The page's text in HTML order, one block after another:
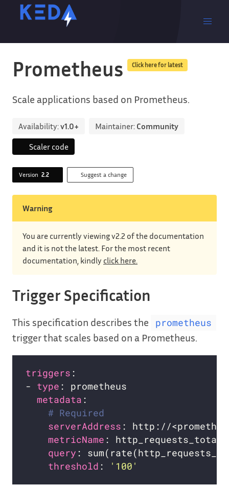
Prometheus Click here for latest
Scale applications based on Prometheus.
Availability:v1.0+ Maintainer: Community
Scaler code
Version 2.2 Suggest a change
Warning
You are currently viewing v2.2 of the documentation
and it is not the latest. For the most recent
documentation, kindly click here.
Trigger Specification
This specification describes the prometheus
trigger that scales based on a Prometheus.
triggers
- type
metadata
# Required
serverAddress
metricName
query :
threshold : '100'